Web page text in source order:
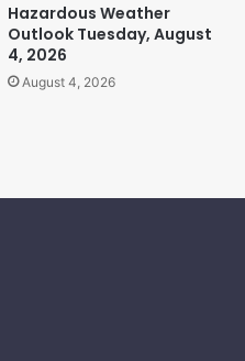
Hazardous Weather
Outlook Tuesday, August
4, 2026
August 4, 2026